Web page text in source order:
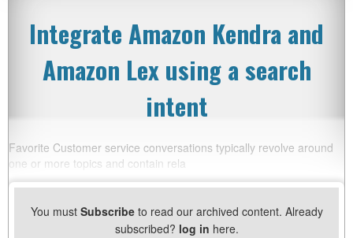
Integrate Amazon Kendra and
Amazon Lex using a search
intent
Favorite Customer service conversations typically revolve around
one or more topics and contain rela
You must Subscribeto read our archived content. Already
subscribed? log in here.